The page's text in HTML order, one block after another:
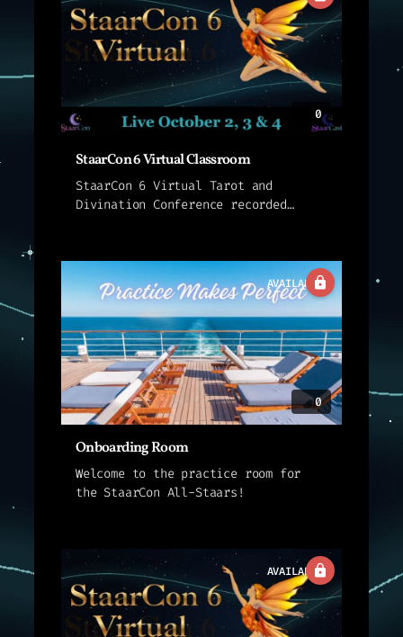
interview...
0
StaarCon 6 Virtual Classroom
StaarCon 6 Virtual Tarot and
Divination Conference recorded
presentations are not streamed
live. Instead, we provide an
interview with...
AVAILABLE
0
Onboarding Room
Welcome to the practice room for
the StaarCon All-Staars!
AVAILABLE